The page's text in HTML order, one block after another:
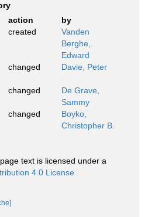
action
by
created
Vanden
Berghe,
Edward
changed Davie, Peter
changed
De Grave,
Sammy
changed
Boyko,
Christopher B.
text is licensed under a
4.0 License